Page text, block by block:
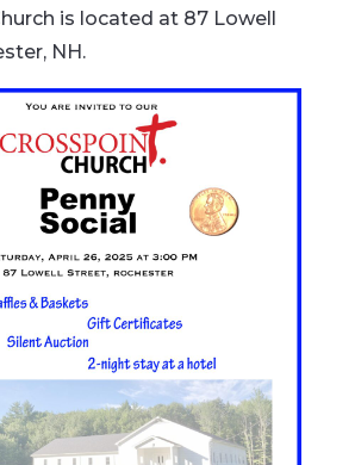
is located at 87 Lowell
NH.